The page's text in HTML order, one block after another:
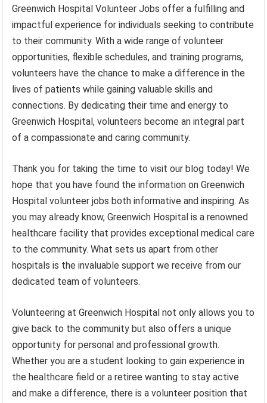
Greenwich Hospital Volunteer Jobs offer a fulfilling and
impactful experience for individuals seeking to contribute
to their community. With a wide range of volunteer
opportunities, flexible schedules, and training programs,
volunteers have the chance to make a difference in the
lives of patients while gaining valuable skills and
connections. By dedicating their time and energy to
Greenwich Hospital, volunteers become an integral part
of a compassionate and caring community.
Thank you for taking the time to visit our blog today! We
hope that you have found the information on Greenwich
Hospital volunteer jobs both informative and inspiring. As
you may already know, Greenwich Hospital is a renowned
healthcare facility that provides exceptional medical care
to the community. What sets us apart from other
hospitals is the invaluable support we receive from our
dedicated team of volunteers.
Volunteering at Greenwich Hospital not only allows you to
give back to the community but also offers a unique
opportunity for personal and professional growth.
Whether you are a student looking to gain experience in
the healthcare field or a retiree wanting to stay active
and make a difference, there is a volunteer position that